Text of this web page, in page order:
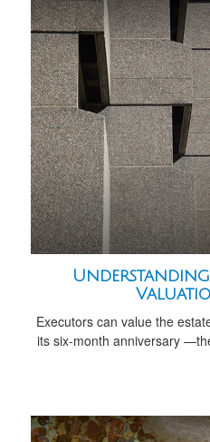
Executors can value the
its six-month anniversary